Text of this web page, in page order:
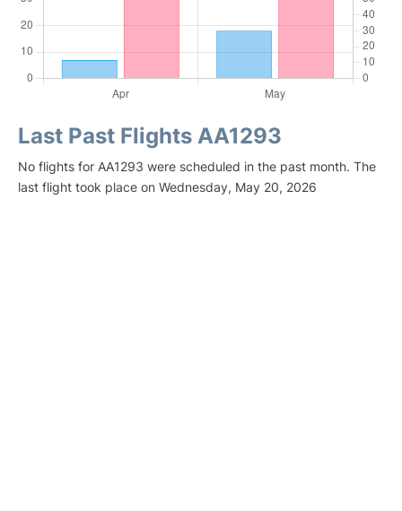
Last Past Flights AA1293
No flights for AA1293 were scheduled in the past month. The
last flight took place on Wednesday, May 20, 2026